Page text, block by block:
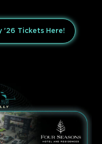
'26 Tickets Here!